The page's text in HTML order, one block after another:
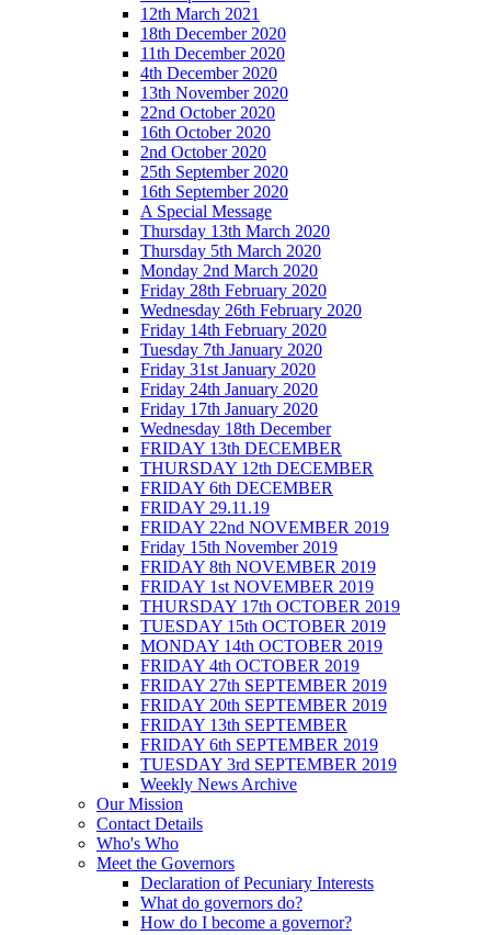
12th March 2021
18th December 2020
11th December 2020
4th December 2020
13th November 2020
22nd October 2020
16th October 2020
2nd October 2020
25th September 2020
16th September 2020
A Special Message
Thursday 13th March 2020
Thursday 5th March 2020
Monday 2nd March 2020
Friday 28th February 2020
Wednesday 26th February 2020
Friday 14th February 2020
Tuesday 7th January 2020
Friday 31st January 2020
Friday 24th January 2020
Friday 17th January 2020
Wednesday 18th December
FRIDAY 13th DECEMBER
THURSDAY 12th DECEMBER
FRIDAY 6th DECEMBER
FRIDAY 29.11.19
FRIDAY 22nd NOVEMBER 2019
Friday 15th November 2019
FRIDAY 8th NOVEMBER 2019
FRIDAY 1st NOVEMBER 2019
THURSDAY 17th OCTOBER 2019
TUESDAY 15th OCTOBER 2019
MONDAY 14th OCTOBER 2019
FRIDAY 4th OCTOBER 2019
FRIDAY 27th SEPTEMBER 2019
FRIDAY 20th SEPTEMBER 2019
FRIDAY 13th SEPTEMBER
FRIDAY 6th SEPTEMBER 2019
TUESDAY 3rd SEPTEMBER 2019
Weekly News Archive
Our Mission
Contact Details
Who's Who
Meet the Governors
Declaration of Pecuniary Interests
What do governors do?
How do I become a governor?